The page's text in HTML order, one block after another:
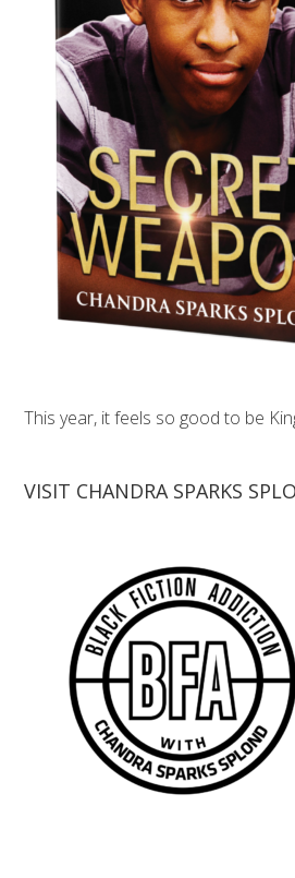
This year, it feels so good to be
VISIT CHANDRA SPARKS